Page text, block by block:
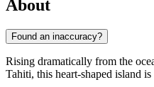
About
Found an inaccuracy?
Rising dramatically from the
Tahiti, this heart-shaped island